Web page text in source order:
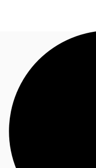
News and Research
Favourites
Call now